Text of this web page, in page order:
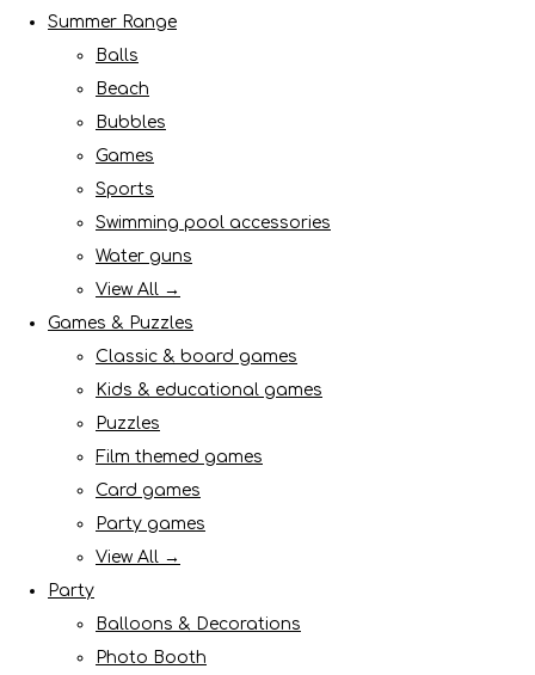
Summer Range
Balls
Beach
Bubbles
Games
Sports
Swimming pool accessories
Water guns
View All →
Games & Puzzles
Classic & board games
Kids & educational games
Puzzles
Film themed games
Card games
Party games
View All →
Party
Balloons & Decorations
Photo Booth